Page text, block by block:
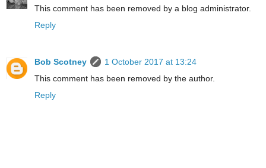
This comment has been removed by a blog administrator.
Reply
Bob Scotney
1 October 2017 at 13:24
This comment has been removed by the author.
Reply